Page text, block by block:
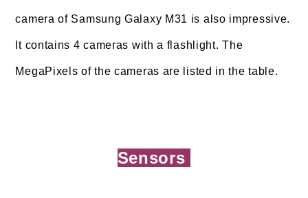
camera of Samsung Galaxy M31 is also impressive.
It contains 4 cameras with a flashlight. The
MegaPixels of the cameras are listed in the table.
Sensors